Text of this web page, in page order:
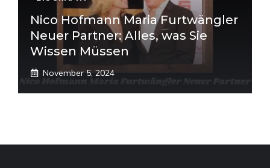
Nico Hofmann Maria Furtwängler
Neuer Partner: Alles, was Sie
Wissen Müssen
November 5, 2024